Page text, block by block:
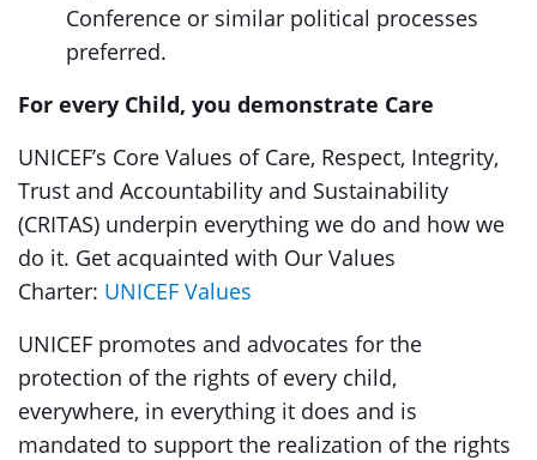
Conference or similar political processes
preferred.
For every Child, you demonstrate Care
UNICEF’s Core Values of Care, Respect, Integrity,
Trust and Accountability and Sustainability
(CRITAS) underpin everything we do and how we
do it. Get acquainted with Our Values
Charter: UNICEF Values
UNICEF promotes and advocates for the
protection of the rights of every child,
everywhere, in everything it does and is
mandated to support the realization of the rights